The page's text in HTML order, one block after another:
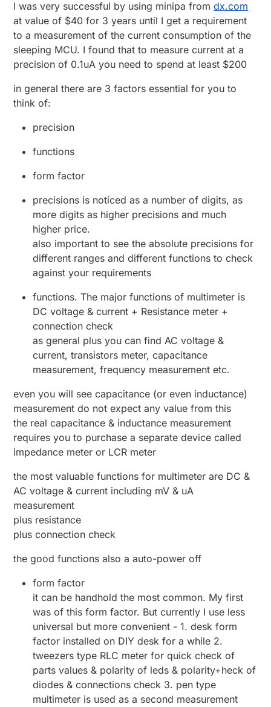
Uni-T UT61E - Popular model. Hilariously high
burden voltage sadly. Data-logging. (~£30)
I was very successful by using minipa fromdx.com
at value of $40 for 3 years until I get a requirement
to a measurement of the current consumption of the
sleeping MCU. I found that to measure current at a
precision of 0.1uA you need to spend at least $200
in general there are 3 factors essential for you to
think of:
precision
functions
form factor
precisions is noticed as a number of digits, as
more digits as higher precisions and much
higher price.
also important to see the absolute precisions for
different ranges and different functions to check
against your requirements
functions. The major functions of multimeter is
DC voltage & current + Resistance meter +
connection check
as general plus you can find AC voltage &
current, transistors meter, capacitance
measurement, frequency measurement etc.
even you will see capacitance (or even inductance)
measurement do not expect any value from this
the real capacitance & inductance measurement
requires you to purchase a separate device called
impedance meter or LCR meter
the most valuable functions for multimeter are DC &
AC voltage & current including mV & uA
measurement
plus resistance
plus connection check
the good functions also a auto-power off
form factor
it can be handhold the most common. My first
was of this form factor. But currently I use less
universal but more convenient - 1. desk form
factor installed on DIY desk for a while 2.
tweezers type RLC meter for quick check of
parts values & polarity of leds & polarity+heck of
diodes & connections check 3. pen type
multimeter is used as a second measurement